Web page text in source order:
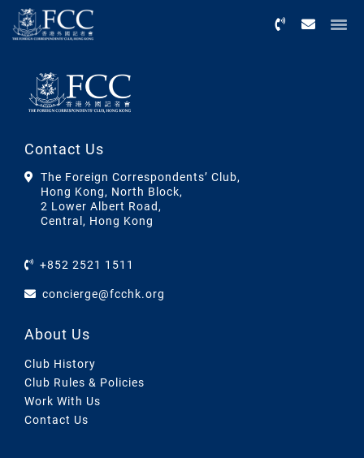
Contact Us
The Foreign Correspondents’ Club,
Hong Kong, North Block,
2 Lower Albert Road,
Central, Hong Kong
+852 2521 1511
concierge@fcchk.org
About Us
Club History
Club Rules & Policies
Work With Us
Contact Us